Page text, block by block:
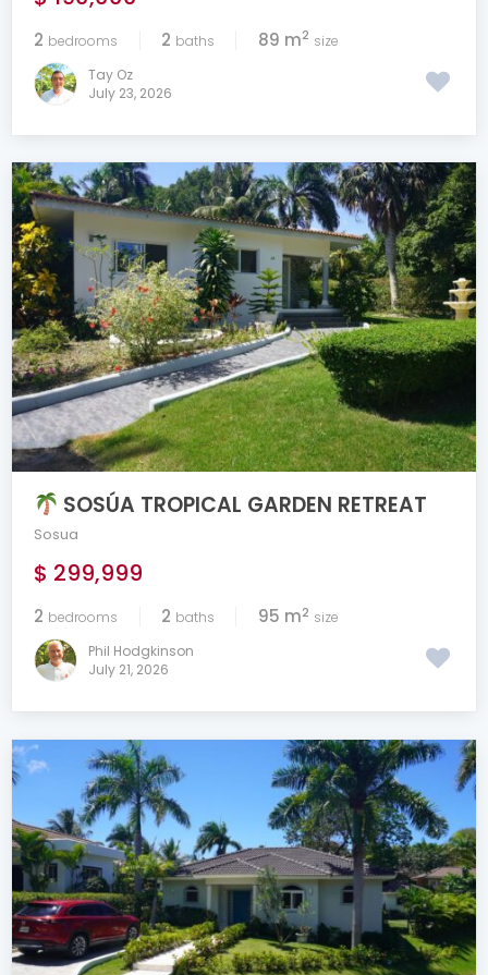
2 bedrooms 2 baths 89 m2 size
Tay Oz
July 23, 2026
SOSÚA TROPICAL GARDEN RETREAT
Sosua
$ 299,999
2 bedrooms 2 baths 95 m2 size
Phil Hodgkinson
July 21, 2026